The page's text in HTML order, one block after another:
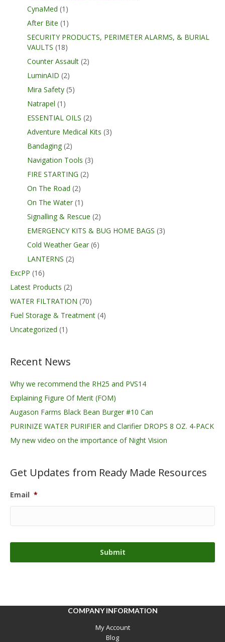
CynaMed (1)
After Bite (1)
SECURITY PRODUCTS, PERIMETER ALARMS, & BURIAL
VAULTS (18)
Counter Assault (2)
LuminAID (2)
Mira Safety (5)
Natrapel (1)
ESSENTIAL OILS (2)
Adventure Medical Kits (3)
Bandaging (2)
Navigation Tools (3)
FIRE STARTING (2)
On The Road (2)
On The Water (1)
Signalling & Rescue (2)
EMERGENCY KITS & BUG HOME BAGS (3)
Cold Weather Gear (6)
LANTERNS (2)
ExcPP (16)
Latest Products (2)
WATER FILTRATION (70)
Fuel Storage & Treatment (4)
Uncategorized (1)
Recent News
Why we recommend the RH25 and PVS14
Explaining Figure Of Merit (FOM)
Augason Farms Black Bean Burger #10 Can
PURINIZE WATER PURIFIER and Clarifier DROPS 8 OZ. 4-PACK
My new video on the importance of Night Vision
Get Updates from Ready Made Resources
Email *
COMPANY INFORMATION
My Account
Blog